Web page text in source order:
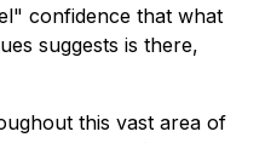
confidence that what
suggests is there,
this vast area of